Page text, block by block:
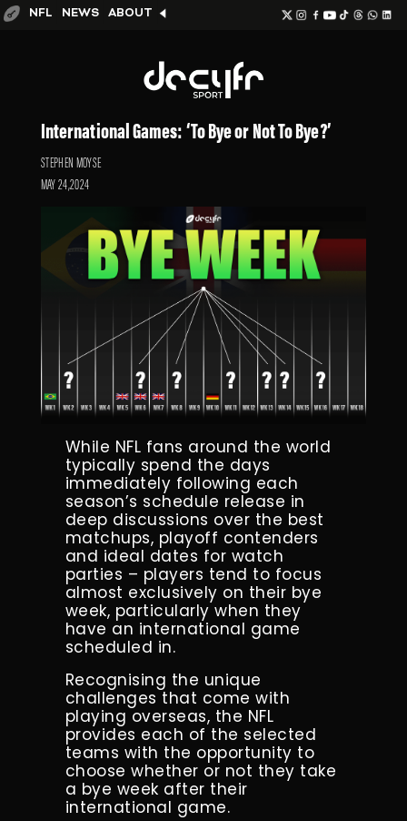
NFL NEWS ABOUT
International Games: ‘To Bye or Not To Bye?’
STEPHEN MOYSE
MAY 24,2024
While NFL fans around the world
typically spend the days
immediately following each
season’s schedule release in
deep discussions over the best
matchups, playoff contenders
and ideal dates for watch
parties – players tend to focus
almost exclusively on their bye
week, particularly when they
have an international game
scheduled in.
Recognising the unique
challenges that come with
playing overseas, the NFL
provides each of the selected
teams with the opportunity to
choose whether or not they take
a bye week after their
international game.